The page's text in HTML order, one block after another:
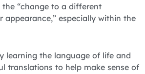
“change to a different
appearance,” especially within the
learning the language of life and
translations to help make sense of